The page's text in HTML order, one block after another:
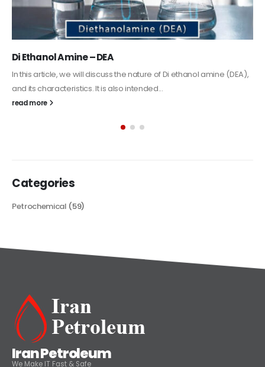
Alkyd Oil Paint
The article delves into the versatile world of Alkyd oil paint,
Petrochemical